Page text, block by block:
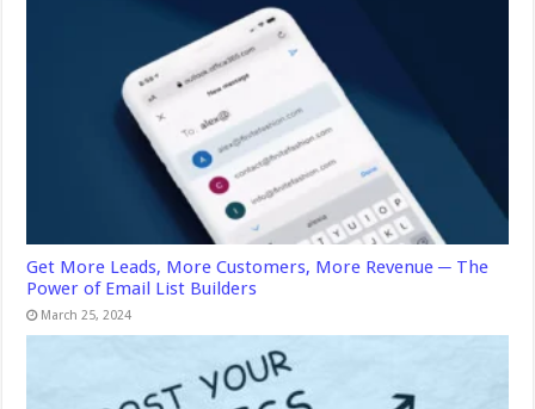
Get More Leads, More Customers, More Revenue ─ The
Power of Email List Builders
March 25, 2024